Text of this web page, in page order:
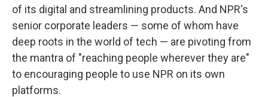
of its digital and streamlining products. And NPR's
senior corporate leaders — some of whom have
deep roots in the world of tech — are pivoting from
the mantra of "reaching people wherever they are"
to encouraging people to use NPR on its own
platforms.